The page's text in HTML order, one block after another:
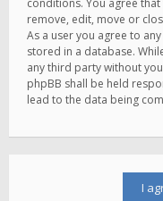
conditions. You agree that
remove, edit, move or
As a user you agree to
stored in a database.
any third party without
phpBB shall be held
lead to the data being